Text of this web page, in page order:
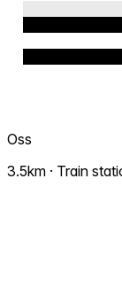
Oss
3.5km · Train